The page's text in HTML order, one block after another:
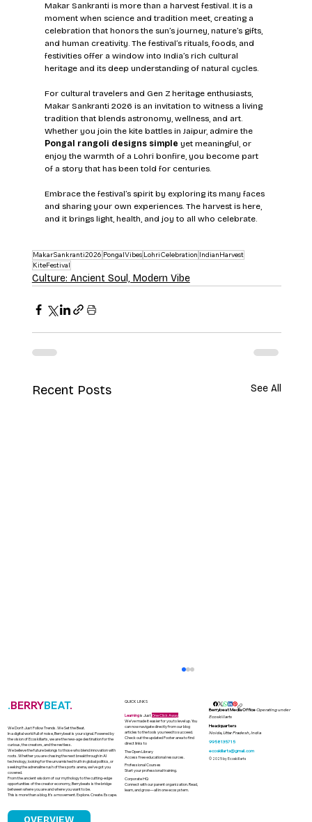
Makar Sankranti is more than a harvest festival. It is a
moment when science and tradition meet, creating a
celebration that honors the sun’s journey, nature’s gifts,
and human creativity. The festival’s rituals, foods, and
festivities offer a window into India’s rich cultural
heritage and its deep understanding of natural cycles.
For cultural travelers and Gen Z heritage enthusiasts,
Makar Sankranti 2026 is an invitation to witness a living
tradition that blends astronomy, wellness, and art.
Whether you join the kite battles in Jaipur, admire the
Pongal rangoli designs simple yet meaningful, or
enjoy the warmth of a Lohri bonfire, you become part
of a story that has been told for centuries.
Embrace the festival’s spirit by exploring its many faces
and sharing your own experiences. The harvest is here,
and it brings light, health, and joy to all who celebrate.
MakarSankranti2026 PongalVibes LohriCelebration IndianHarvest
KiteFestival
Culture: Ancient Soul, Modern Vibe
Recent Posts See All
.BERRYBEAT.
We Don’t Just Follow Trends. We Set the Beat.
In a digital world full of noise, Berrybeat is your signal. Powered by
the vision of Ecoskillarts, we are the new-age destination for the
curious, the creators, and the restless.
We believe the future belongs to those who blend innovation with
roots. Whether you are chasing the next breakthrough in AI
technology, looking for the unvarnished truth in global politics, or
seeking the adrenaline rush of the sports arena, we’ve got you
covered.
From the ancient wisdom of our mythology to the cutting-edge
opportunities of the creator economy, Berrybeats is the bridge
between where you are and where you want to be.
This is more than a blog. It’s a movement. Explore. Create. Escape.
OVERVIEW
QUICK LINKS
Learningis JustOne Click Away
We’ve made it easier for you to level up. You
can now navigate directly from our blog
articles to the tools you need to succeed.
Check out the updated Footer area to find
direct links to
The Open Library
Access free educational resources.
Professional Courses
Start your professional training.
Corporate HQ
Connect with our parent organization. Read,
learn, and grow—all in one ecosystem.
Berrybeat Media OfficeOperating under
Ecoskillarts
Headquarters
Noida, Uttar Pradesh, India
9958135715
ecoskillarts@gmail.com
© 2025 by Ecoskillarts